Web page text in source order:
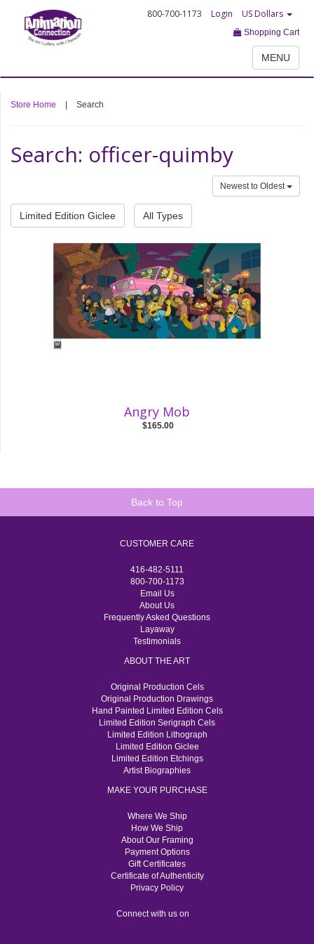
800-700-1173 Login US Dollars
Shopping Cart
MENU
Store Home Search
Search: officer-quimby
Newest to Oldest
Limited Edition Giclee All Types
Angry Mob
$165.00
Back to Top
CUSTOMER CARE
416-482-5111
800-700-1173
Email Us
About Us
Frequently Asked Questions
Layaway
Testimonials
ABOUT THE ART
Original Production Cels
Original Production Drawings
Hand Painted Limited Edition Cels
Limited Edition Serigraph Cels
Limited Edition Lithograph
Limited Edition Giclee
Limited Edition Etchings
Artist Biographies
MAKE YOUR PURCHASE
Where We Ship
How We Ship
About Our Framing
Payment Options
Gift Certificates
Certificate of Authenticity
Privacy Policy
Connect with us on